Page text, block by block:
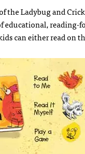
the Ladybug and
educational, reading-
can either read on